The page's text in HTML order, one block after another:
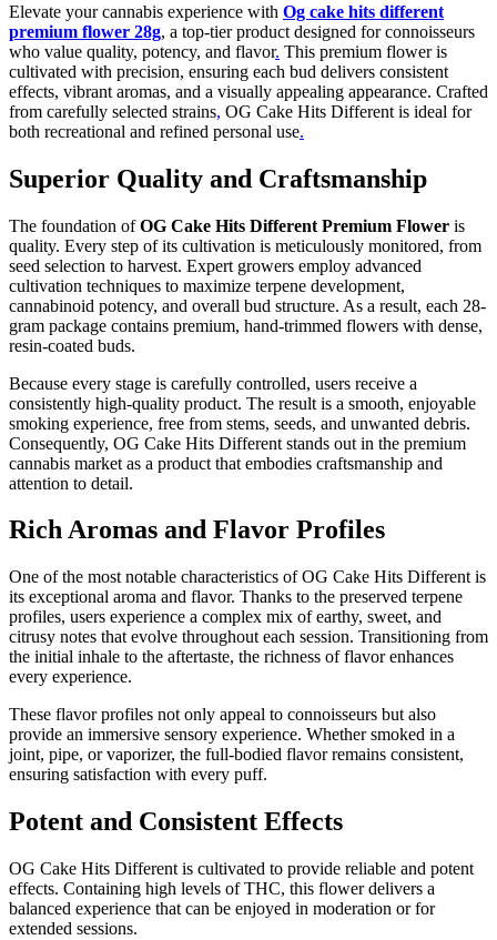
Elevate your cannabis experience with Og cake hits different
premium flower 28g, a top-tier product designed for connoisseurs
who value quality, potency, and flavor. This premium flower is
cultivated with precision, ensuring each bud delivers consistent
effects, vibrant aromas, and a visually appealing appearance. Crafted
from carefully selected strains, OG Cake Hits Different is ideal for
both recreational and refined personal use.
Superior Quality and Craftsmanship
The foundation ofOG Cake Hits Different Premium Flower is
quality. Every step of its cultivation is meticulously monitored, from
seed selection to harvest. Expert growers employ advanced
cultivation techniques to maximize terpene development,
cannabinoid potency, and overall bud structure. As a result, each 28-
gram package contains premium, hand-trimmed flowers with dense,
resin-coated buds.
Because every stage is carefully controlled, users receive a
consistently high-quality product. The result is a smooth, enjoyable
smoking experience, free from stems, seeds, and unwanted debris.
Consequently, OG Cake Hits Different stands out in the premium
cannabis market as a product that embodies craftsmanship and
attention to detail.
Rich Aromas and Flavor Profiles
One of the most notable characteristics of OG Cake Hits Different is
its exceptional aroma and flavor. Thanks to the preserved terpene
profiles, users experience a complex mix of earthy, sweet, and
citrusy notes that evolve throughout each session. Transitioning from
the initial inhale to the aftertaste, the richness of flavor enhances
every experience.
These flavor profiles not only appeal to connoisseurs but also
provide an immersive sensory experience. Whether smoked in a
joint, pipe, or vaporizer, the full-bodied flavor remains consistent,
ensuring satisfaction with every puff.
Potent and Consistent Effects
OG Cake Hits Different is cultivated to provide reliable and potent
effects. Containing high levels of THC, this flower delivers a
balanced experience that can be enjoyed in moderation or for
extended sessions.